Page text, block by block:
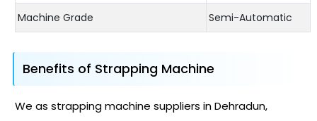
Machine Grade Semi-Automatic
Benefits of Strapping Machine
We as strapping machine suppliers in Dehradun,